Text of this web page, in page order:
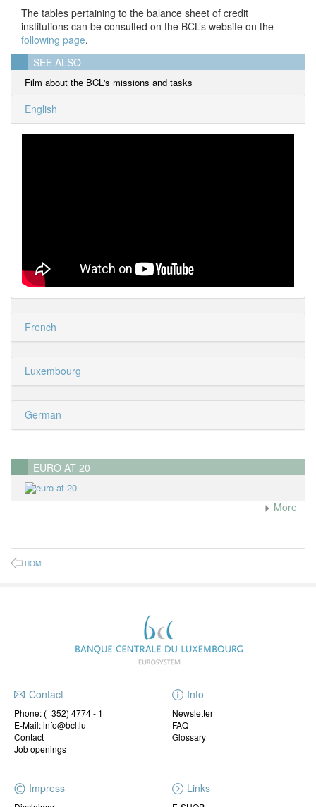
The tables pertaining to the balance sheet of credit
institutions can be consulted on the BCL’s website on the
following page.
SEE ALSO
Film about the BCL's missions and tasks
English
French
Luxembourg
German
EURO AT 20
More
HOME
Contact
Phone: (+352) 4774 - 1
E-Mail: info@bcl.lu
Contact
Job openings
Info
Newsletter
FAQ
Glossary
Impress Links